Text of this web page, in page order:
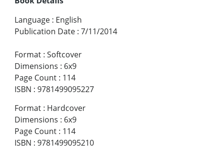
Language : English
Publication Date : 7/11/2014
Format : Softcover
Dimensions : 6x9
Page Count : 114
ISBN : 9781499095227
Format : Hardcover
Dimensions : 6x9
Page Count : 114
ISBN : 9781499095210